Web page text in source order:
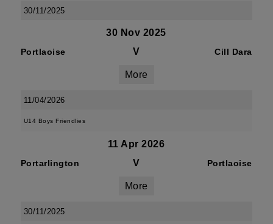
30/11/2025
30 Nov 2025
Portlaoise V Cill Dara
More
11/04/2026
U14 Boys Friendlies
11 Apr 2026
Portarlington V Portlaoise
More
30/11/2025